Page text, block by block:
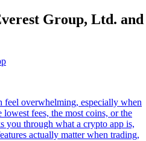
Group, Ltd. and
feel overwhelming, especially when
fees, the most coins, or the
you through what a crypto app is,
actually matter when trading,